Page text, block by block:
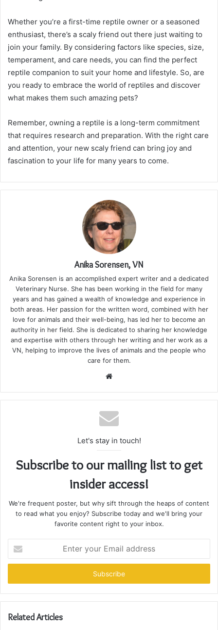
Whether you’re a first-time reptile owner or a seasoned
enthusiast, there’s a scaly friend out there just waiting to
join your family. By considering factors like species, size,
temperament, and care needs, you can find the perfect
reptile companion to suit your home and lifestyle. So, are
you ready to embrace the world of reptiles and discover
what makes them such amazing pets?
Remember, owning a reptile is a long-term commitment
that requires research and preparation. With the right care
and attention, your new scaly friend can bring joy and
fascination to your life for many years to come.
Anika Sorensen, VN
Anika Sorensen is an accomplished expert writer and a dedicated
Veterinary Nurse. She has been working in the field for many
years and has gained a wealth of knowledge and experience in
both areas. Her passion for the written word, combined with her
love for animals and their well-being, has led her to become an
authority in her field. She is dedicated to sharing her knowledge
and expertise with others through her writing and her work as a
VN, helping to improve the lives of animals and the people who
care for them.
Website
Let's stay in touch!
Subscribe to our mailing list to get
insider access!
We're frequent poster, but why sift through the heaps of content
to read what you enjoy? Subscribe today and we'll bring your
favorite content right to your inbox.
your
Email
Related Articles